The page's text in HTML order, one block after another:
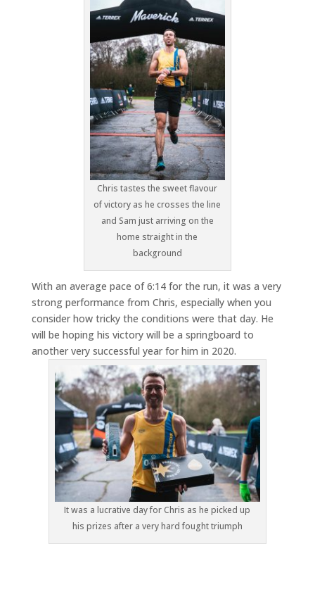
Chris tastes the sweet flavour
of victory as he crosses the line
and Sam just arriving on the
home straight in the
background
With an average pace of 6:14 for the run, it was a very
strong performance from Chris, especially when you
consider how tricky the conditions were that day. He
will be hoping his victory will be a springboard to
another very successful year for him in 2020.
It was a lucrative day for Chris as he picked up
his prizes after a very hard fought triumph